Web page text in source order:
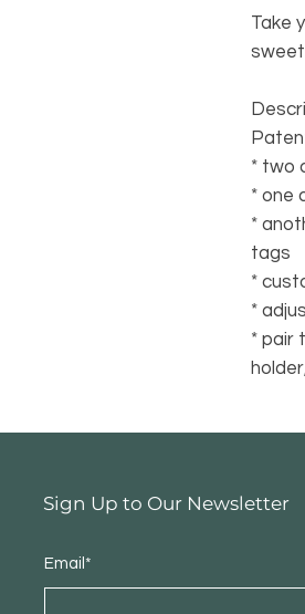
Take
* two
* one
*
tags
*
*
* pair
Sign Up to Our Newsletter
Email*